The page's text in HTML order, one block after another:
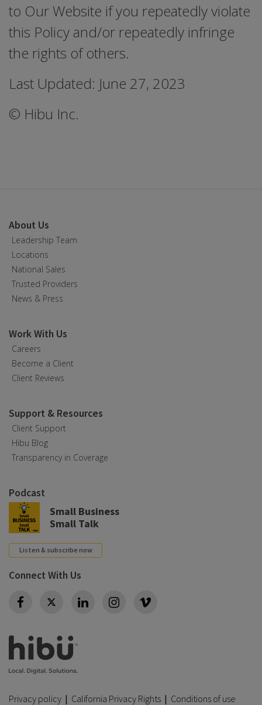
to Our Website if you repeatedly violate
this Policy and/or repeatedly infringe
the rights of others.
Last Updated: June 27, 2023
© Hibu Inc.
About Us
Leadership Team
Locations
National Sales
Trusted Providers
News & Press
Work With Us
Careers
Become a Client
Client Reviews
Support & Resources
Client Support
Hibu Blog
Transparency in Coverage
Podcast
Small Business
Small Talk
Listen & subscribe now
Connect With Us
Twitter
Privacy policy | California Privacy Rights | Conditions of use